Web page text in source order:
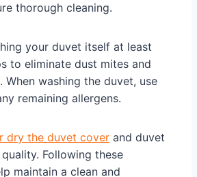
thorough cleaning.
your duvet itself at least
to eliminate dust mites and
When washing the duvet, use
remaining allergens.
dry the duvet cover and duvet
Following these
maintain a clean and